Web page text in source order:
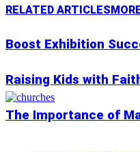
RELATED ARTICLES
Boost Exhibition
Raising Kids with
The Importance of